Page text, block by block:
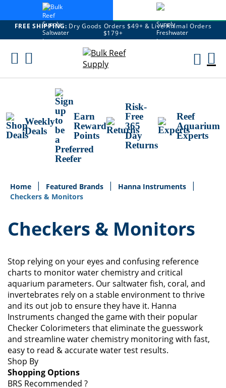
FREE SHIPPING: Dry Goods Orders $49+ & Live Animal Orders
$179+
Skip
Weekly
Deals
Earn
Reward
Points
Risk-
Free
365
Day
Returns
Reef
Aquarium
Experts
Home Featured Brands
Hanna Instruments
Checkers & Monitors
Checkers & Monitors
Stop relying on your eyes and confusing reference
charts to monitor water chemistry and critical
aquarium parameters. Our saltwater fish, coral, and
invertebrates rely on a stable environment to thrive
and its out job to ensure they have it. Hanna
Instruments changed the game with their popular
Checker Colorimeters that eliminate the guesswork
and streamline water chemistry monitoring with fast,
easy to read & accurate water test results.
Shop By
Shopping Options
BRS Recommended ?